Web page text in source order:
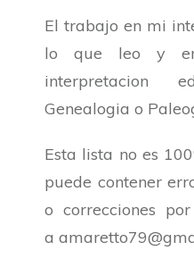
El trabajo en mi
lo que leo y
interpretacion
Genealogia o
Esta lista no es
puede contener
o correcciones
a